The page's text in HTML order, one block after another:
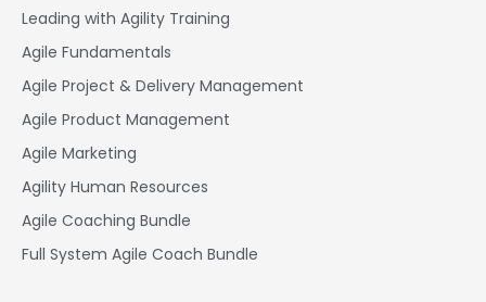
Leading with Agility Training
Agile Fundamentals
Agile Project & Delivery Management
Agile Product Management
Agile Marketing
Agility Human Resources
Agile Coaching Bundle
Full System Agile Coach Bundle